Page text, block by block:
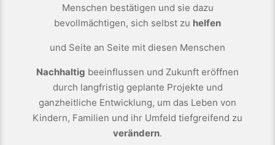
Menschen bestätigen und sie dazu
bevollmächtigen, sich selbst zu helfen
und Seite an Seite mit diesen Menschen
Nachhaltig beeinflussen und Zukunft eröffnen
durch langfristig geplante Projekte und
ganzheitliche Entwicklung, um das Leben von
Kindern, Familien und ihr Umfeld tiefgreifend zu
verändern.